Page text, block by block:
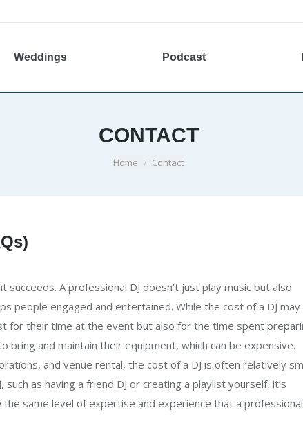
Weddings Podcast
CONTACT
You are here:
Home Contact
A professional DJ doesn’t just play music but also
people engaged and entertained. While the cost of a DJ may
for their time at the event but also for the time spent
bring and maintain their equipment, which can be expensive.
and venue rental, the cost of a DJ is often relatively
as having a friend DJ or creating a playlist yourself, it’s
same level of expertise and experience that a professional